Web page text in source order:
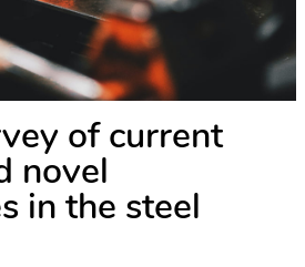
of current
novel
in the steel